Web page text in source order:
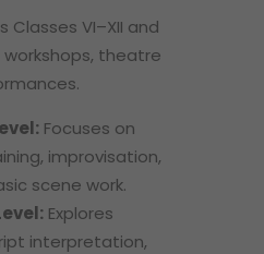
Classes VI–XII and
theatre
Focuses on
improvisation,
scene work.
Explores
interpretation,